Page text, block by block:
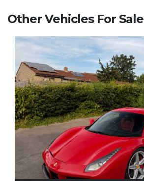
Other Vehicles For Sale